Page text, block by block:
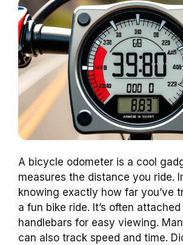
A bicycle odometer is a cool
measures the distance you ride.
knowing exactly how far you’ve
a fun bike ride. It’s often
handlebars for easy viewing.
can also track speed and time.